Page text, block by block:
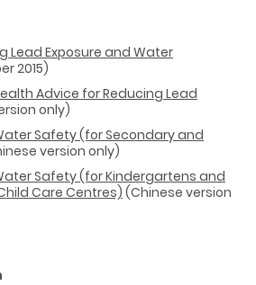
Lead Exposure and Water
2015)
Advice for Reducing Lead
only)
Safety (for Secondary and
version only)
Safety (for Kindergartens and
Care Centres) (Chinese version